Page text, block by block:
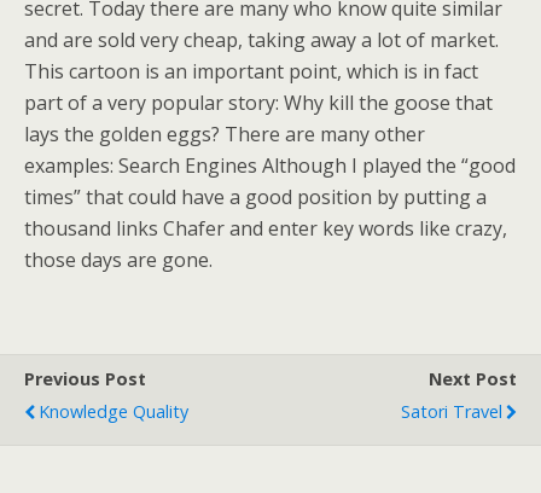
secret. Today there are many who know quite similar
and are sold very cheap, taking away a lot of market.
This cartoon is an important point, which is in fact
part of a very popular story: Why kill the goose that
lays the golden eggs? There are many other
examples: Search Engines Although I played the “good
times” that could have a good position by putting a
thousand links Chafer and enter key words like crazy,
those days are gone.
Previous Post
Knowledge Quality
Next Post
Satori Travel